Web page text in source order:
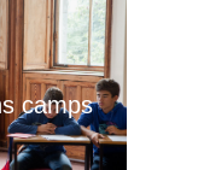
camps